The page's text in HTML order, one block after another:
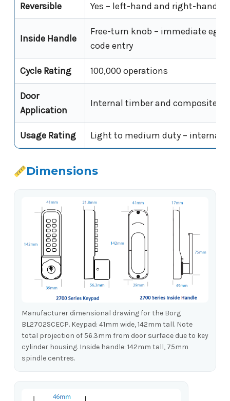
Reversible Yes – left-hand and right-hand
Inside Handle
Free-turn knob – immediate
code entry
Cycle Rating 100,000 operations
Door
Application
Internal timber and composite
Usage Rating Light to medium duty – internal
Dimensions
Manufacturer dimensional drawing for the Borg
BL2702SCECP. Keypad: 41mm wide, 142mm tall. Note
total projection of 56.3mm from door surface due to key
cylinder housing. Inside handle: 142mm tall, 75mm
spindle centres.